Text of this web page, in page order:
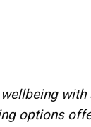
wellbeing
options